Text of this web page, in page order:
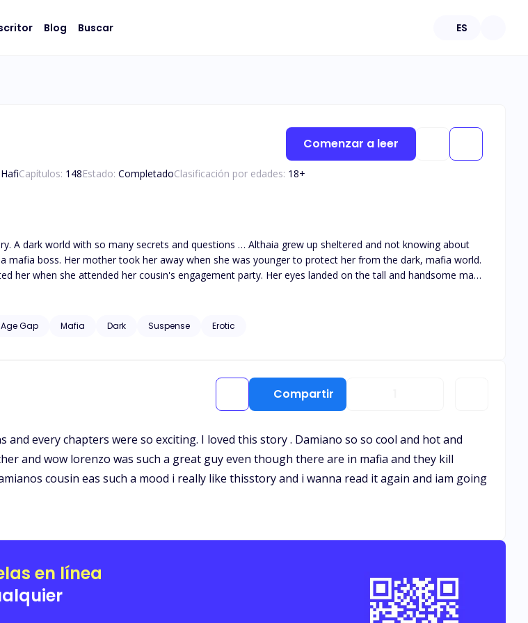
Blog Buscar ES
Capítulos: 148Estado: CompletadoClasificación por edades: 18+
mafia boss. Her mother took her away when she was younger to protect her from the dark, mafia world.
her when she attended her cousin's engagement party. Her eyes landed on the tall and handsome man
he was from. Gunfire and murder, family and profit. Could their love just
Age Gap Mafia Dark Suspense Erotic
Comenzar a leer
Compartir
every chapters were so exciting. I loved this story . Damiano so so cool and hot and
and wow lorenzo was such a great guy even though there are in mafia and they kill
cousin eas such a mood i really like thisstory and i wanna read it again and iam going
en línea